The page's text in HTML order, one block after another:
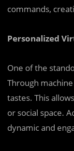
commands,
Personalized
One of the
Through
tastes. This
or social space.
dynamic and